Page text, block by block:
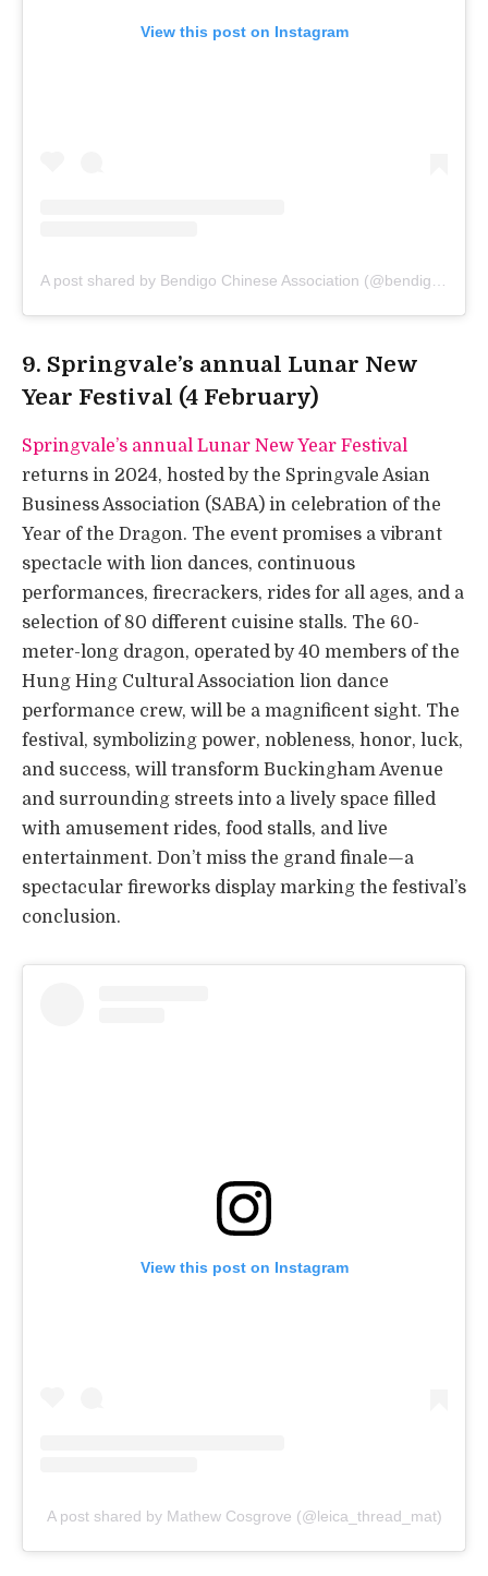
View this post on Instagram
A post shared by Bendigo Chinese Association (@bendigochinese)
9. Springvale’s annual Lunar New
Year Festival (4 February)
Springvale’s annual Lunar New Year Festival
returns in 2024, hosted by the Springvale Asian
Business Association (SABA) in celebration of the
Year of the Dragon. The event promises a vibrant
spectacle with lion dances, continuous
performances, firecrackers, rides for all ages, and a
selection of 80 different cuisine stalls. The 60-
meter-long dragon, operated by 40 members of the
Hung Hing Cultural Association lion dance
performance crew, will be a magnificent sight. The
festival, symbolizing power, nobleness, honor, luck,
and success, will transform Buckingham Avenue
and surrounding streets into a lively space filled
with amusement rides, food stalls, and live
entertainment. Don’t miss the grand finale—a
spectacular fireworks display marking the festival’s
conclusion.
View this post on Instagram
A post shared by Mathew Cosgrove (@leica_thread_mat)